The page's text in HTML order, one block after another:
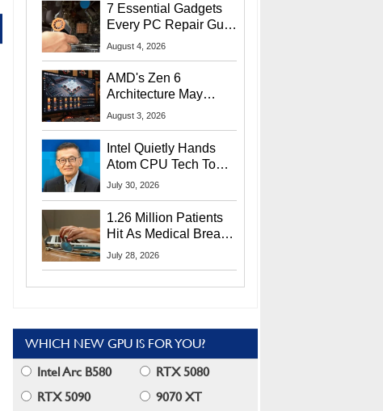
7 Essential Gadgets
Every PC Repair Guru
Should Own
August 4, 2026
AMD's Zen 6
Architecture May
Target In-Game
August 3, 2026
Intel Quietly Hands
Atom CPU Tech To
Startup Linked To
July 30, 2026
1.26 Million Patients
Hit As Medical Breach
Exposes Social
July 28, 2026
WHICH NEW GPU IS FOR YOU?
Intel Arc B580
RTX 5080
RTX 5090
9070 XT